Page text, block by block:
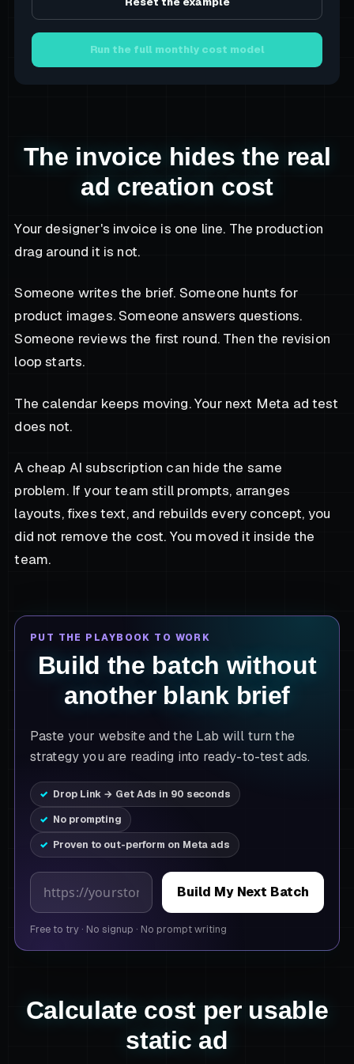
Run the full monthly cost model
The invoice hides the real
ad creation cost
Your designer's invoice is one line. The production
drag around it is not.
Someone writes the brief. Someone hunts for
product images. Someone answers questions.
Someone reviews the first round. Then the revision
loop starts.
The calendar keeps moving. Your next Meta ad test
does not.
A cheap AI subscription can hide the same
problem. If your team still prompts, arranges
layouts, fixes text, and rebuilds every concept, you
did not remove the cost. You moved it inside the
team.
PUT THE PLAYBOOK TO WORK
Build the batch without
another blank brief
Paste your website and the Lab will turn the
strategy you are reading into ready-to-test ads.
Drop Link → Get Ads in 90 seconds
No prompting
Proven to out-perform on Meta ads
Product page URL
Build My Next Batch
Free to try · No signup · No prompt writing
Calculate cost per usable
static ad